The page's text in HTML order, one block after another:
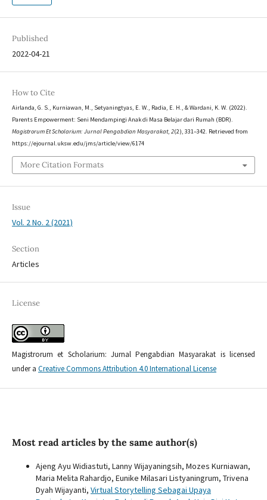
Published
2022-04-21
How to Cite
Airlanda, G. S., Kurniawan, M., Setyaningtyas, E. W., Radia, E. H., & Wardani, K. W. (2022).
Parents Empowerment: Seni Mendampingi Anak di Masa Belajar dari Rumah (BDR).
Magistrorum Et Scholarium: Jurnal Pengabdian Masyarakat, 2(2), 331–342. Retrieved from
https://ejournal.uksw.edu/jms/article/view/6174
More Citation Formats
Issue
Vol. 2 No. 2 (2021)
Section
Articles
License
Magistrorum et Scholarium: Jurnal Pengabdian Masyarakat is licensed
under a Creative Commons Attribution 4.0 International License
Most read articles by the same author(s)
Ajeng Ayu Widiastuti, Lanny Wijayaningsih, Mozes Kurniawan,
Maria Melita Rahardjo, Eunike Milasari Listyaningrum, Trivena
Dyah Wijayanti, Virtual Storytelling Sebagai Upaya